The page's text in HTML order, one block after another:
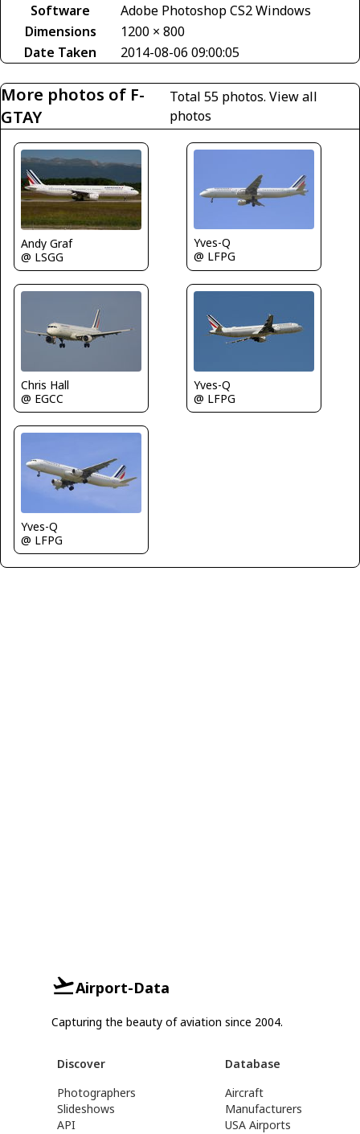
Software
Adobe Photoshop CS2 Windows
Dimensions
1200 × 800
Date Taken
2014-08-06 09:00:05
More photos of F-
GTAY
Total 55 photos.View all
photos
Andy Graf
@ LSGG
Yves-Q
@ LFPG
Chris Hall
@ EGCC
Yves-Q
@ LFPG
Yves-Q
@ LFPG
Airport-Data
Capturing the beauty of aviation since 2004.
Discover
Photographers
Slideshows
API
Database
Aircraft
Manufacturers
USA Airports